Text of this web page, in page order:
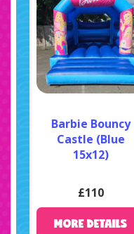
Barbie Bouncy
Castle (Blue
15x12)
£110
MORE DETAILS